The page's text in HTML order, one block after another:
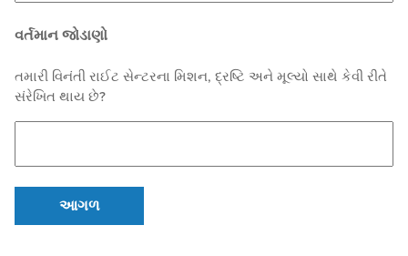
વર્તમાન જોડાણો
તમારી વિનંતી રાઈટ સેન્ટરના મિશન, દ્રષ્ટિ અને મૂલ્યો સાથે કેવી રીતે
સંરેખિત થાય છે?
આગળ